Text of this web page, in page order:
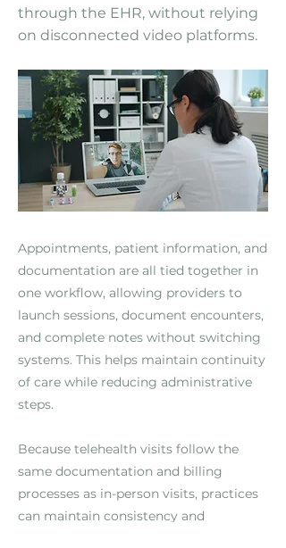
through the EHR, without relying
on disconnected video platforms.
Appointments, patient information, and
documentation are all tied together in
one workflow, allowing providers to
launch sessions, document encounters,
and complete notes without switching
systems. This helps maintain continuity
of care while reducing administrative
steps.
Because telehealth visits follow the
same documentation and billing
processes as in-person visits, practices
can maintain consistency and